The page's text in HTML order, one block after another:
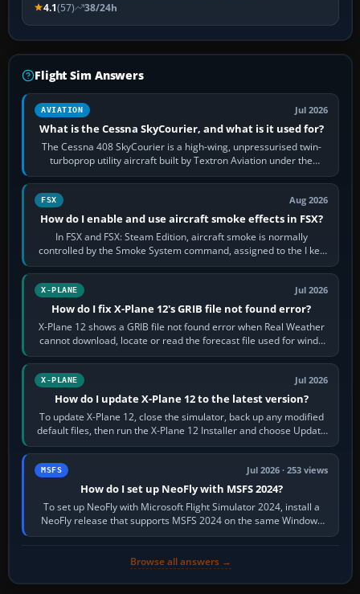
4.1(57) 38/24h
Flight Sim Answers
AVIATION Jul 2026
What is the Cessna SkyCourier, and what is it used for?
The Cessna 408 SkyCourier is a high-wing, unpressurised twin-
turboprop utility aircraft built by Textron Aviation under the
Cessna brand. It is used…
FSX Aug 2026
How do I enable and use aircraft smoke effects in FSX?
In FSX and FSX: Steam Edition, aircraft smoke is normally
controlled by the Smoke System command, assigned to the I key
by default. The aircraft must…
X-PLANE Jul 2026
How do I fix X-Plane 12's GRIB file not found error?
X-Plane 12 shows a GRIB file not found error when Real Weather
cannot download, locate or read the forecast file used for winds
and temperatures…
X-PLANE Jul 2026
How do I update X-Plane 12 to the latest version?
To update X-Plane 12, close the simulator, back up any modified
default files, then run the X-Plane 12 Installer and choose Update
X-Plane. Steam…
MSFS Jul 2026 · 253 views
How do I set up NeoFly with MSFS 2024?
To set up NeoFly with Microsoft Flight Simulator 2024, install a
NeoFly release that supports MSFS 2024 on the same Windows
PC, create a pilot,…
Browse all answers →